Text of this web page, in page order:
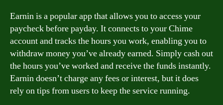
Earnin is a popular app that allows you to access your
paycheck before payday. It connects to your Chime
account and tracks the hours you work, enabling you to
withdraw money you’ve already earned. Simply cash out
the hours you’ve worked and receive the funds instantly.
Earnin doesn’t charge any fees or interest, but it does
rely on tips from users to keep the service running.